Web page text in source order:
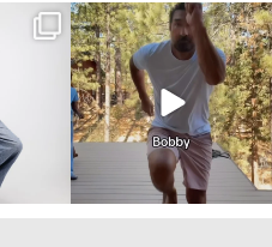
citygirlgonemom
Jul 30